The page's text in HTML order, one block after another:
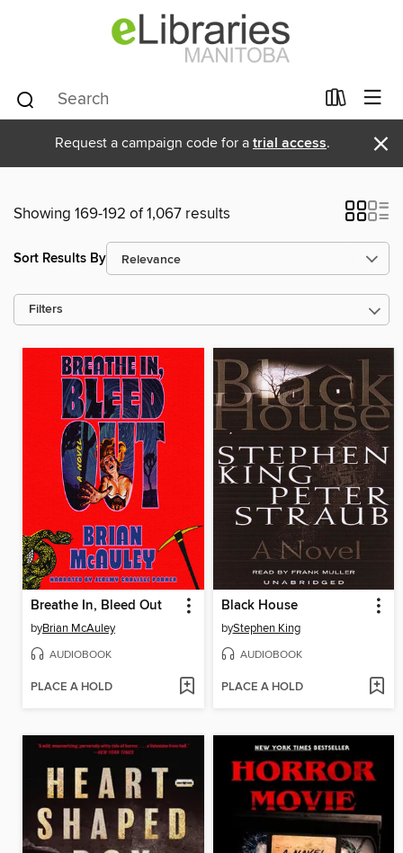
Request a campaign code for a trial access. ×
Showing 169-192 of 1,067 results
Sort Results By
Filters
Breathe In, Bleed Out
byBrian McAuley
AUDIOBOOK
PLACE A HOLD
Black House
byStephen King
AUDIOBOOK
PLACE A HOLD